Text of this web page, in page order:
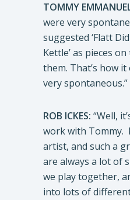
TOMMY
were very
suggested ‘Flatt
Kettle’ as pieces
them. That’s how
very spontaneous.”
ROB ICKES: “Well,
work with Tommy.
artist, and such a
are always a lot of
we play together,
into lots of